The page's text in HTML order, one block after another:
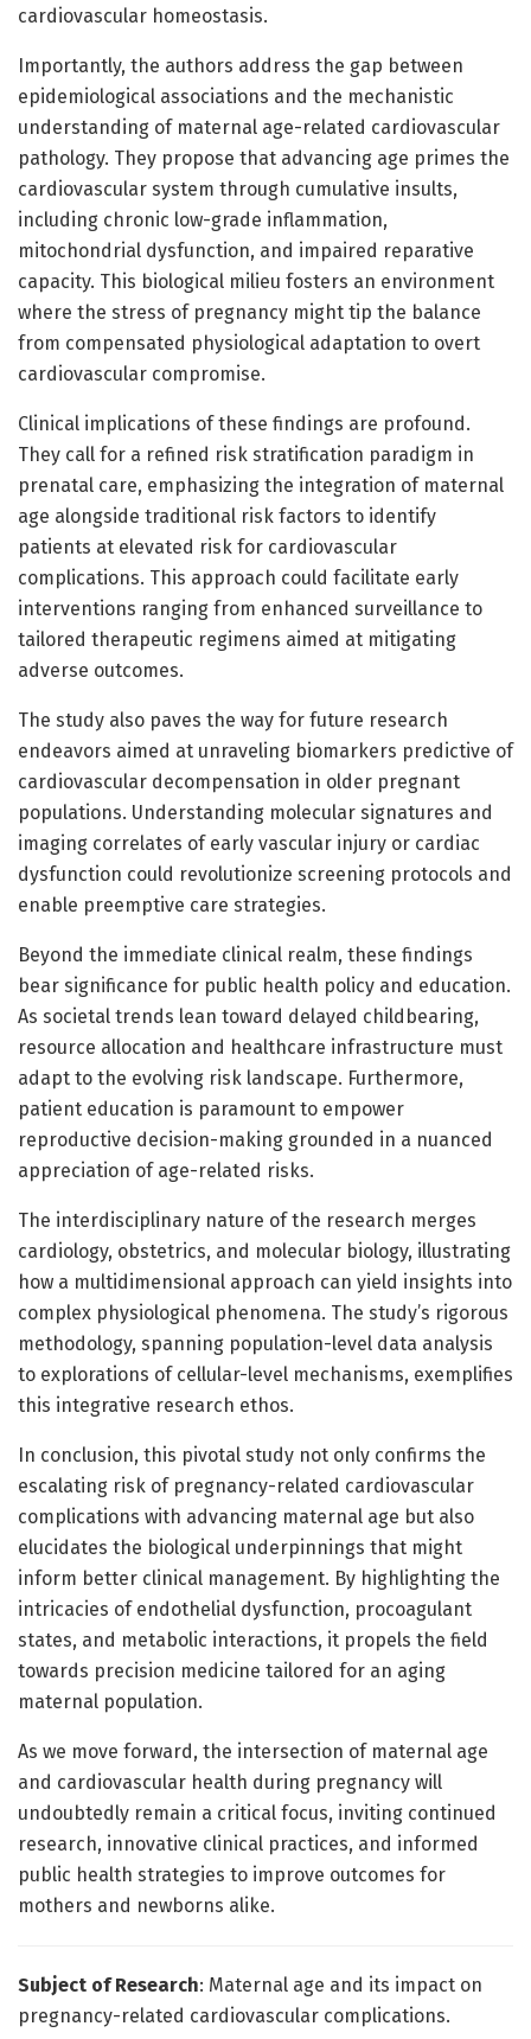
cardiovascular homeostasis.
Importantly, the authors address the gap between
epidemiological associations and the mechanistic
understanding of maternal age-related cardiovascular
pathology. They propose that advancing age primes the
cardiovascular system through cumulative insults,
including chronic low-grade inflammation,
mitochondrial dysfunction, and impaired reparative
capacity. This biological milieu fosters an environment
where the stress of pregnancy might tip the balance
from compensated physiological adaptation to overt
cardiovascular compromise.
Clinical implications of these findings are profound.
They call for a refined risk stratification paradigm in
prenatal care, emphasizing the integration of maternal
age alongside traditional risk factors to identify
patients at elevated risk for cardiovascular
complications. This approach could facilitate early
interventions ranging from enhanced surveillance to
tailored therapeutic regimens aimed at mitigating
adverse outcomes.
The study also paves the way for future research
endeavors aimed at unraveling biomarkers predictive of
cardiovascular decompensation in older pregnant
populations. Understanding molecular signatures and
imaging correlates of early vascular injury or cardiac
dysfunction could revolutionize screening protocols and
enable preemptive care strategies.
Beyond the immediate clinical realm, these findings
bear significance for public health policy and education.
As societal trends lean toward delayed childbearing,
resource allocation and healthcare infrastructure must
adapt to the evolving risk landscape. Furthermore,
patient education is paramount to empower
reproductive decision-making grounded in a nuanced
appreciation of age-related risks.
The interdisciplinary nature of the research merges
cardiology, obstetrics, and molecular biology, illustrating
how a multidimensional approach can yield insights into
complex physiological phenomena. The study’s rigorous
methodology, spanning population-level data analysis
to explorations of cellular-level mechanisms, exemplifies
this integrative research ethos.
In conclusion, this pivotal study not only confirms the
escalating risk of pregnancy-related cardiovascular
complications with advancing maternal age but also
elucidates the biological underpinnings that might
inform better clinical management. By highlighting the
intricacies of endothelial dysfunction, procoagulant
states, and metabolic interactions, it propels the field
towards precision medicine tailored for an aging
maternal population.
As we move forward, the intersection of maternal age
and cardiovascular health during pregnancy will
undoubtedly remain a critical focus, inviting continued
research, innovative clinical practices, and informed
public health strategies to improve outcomes for
mothers and newborns alike.
Subject of Research: Maternal age and its impact on
pregnancy-related cardiovascular complications.